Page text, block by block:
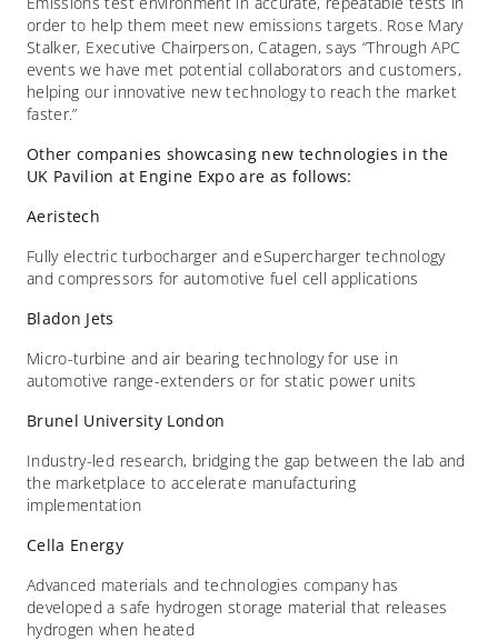
order to help them meet new emissions targets. Rose Mary
Stalker, Executive Chairperson, Catagen, says “Through APC
events we have met potential collaborators and customers,
helping our innovative new technology to reach the market
faster.”
Other companies showcasing new technologies in the
UK Pavilion at Engine Expo are as follows:
Aeristech
Fully electric turbocharger and eSupercharger technology
and compressors for automotive fuel cell applications
Bladon Jets
Micro-turbine and air bearing technology for use in
automotive range-extenders or for static power units
Brunel University London
Industry-led research, bridging the gap between the lab and
the marketplace to accelerate manufacturing
implementation
Cella Energy
Advanced materials and technologies company has
developed a safe hydrogen storage material that releases
hydrogen when heated